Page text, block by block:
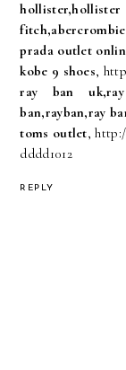
prada outlet
kobe 9 shoes,
ray ban uk,ray
ban,rayban,ray
toms outlet,
dddd1012
REPLY